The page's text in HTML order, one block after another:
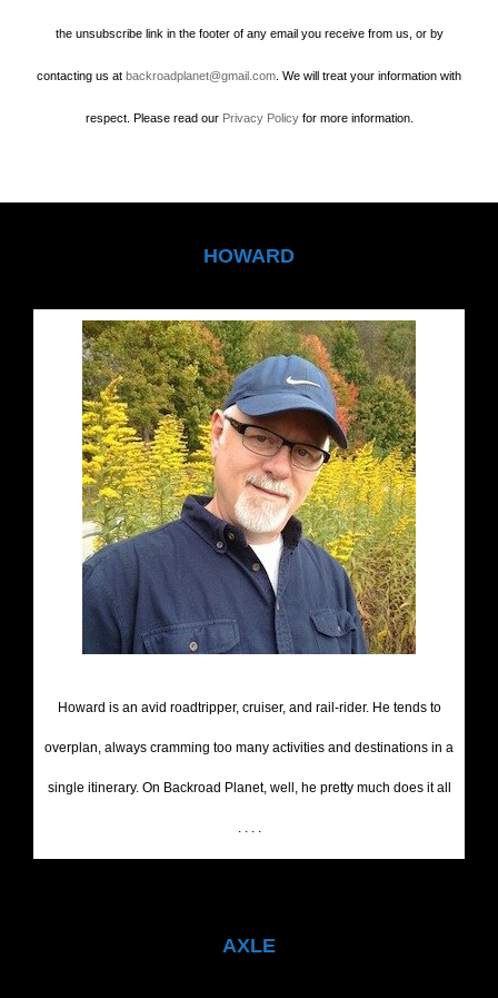
the unsubscribe link in the footer of any email you receive from us, or by
contacting us at backroadplanet@gmail.com . We will treat your information with
respect. Please read our Privacy Policyfor more information.
HOWARD
Howard is an avid roadtripper, cruiser, and rail-rider. He tends to
overplan, always cramming too many activities and destinations in a
single itinerary. On Backroad Planet, well, he pretty much does it all
. . . .
AXLE